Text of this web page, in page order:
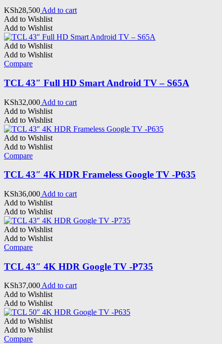
KSh28,500 Add to cart
Add to Wishlist
Add to Wishlist
Add to Wishlist
Add to Wishlist
Compare
TCL 43″ Full HD Smart Android TV – S65A
KSh32,000 Add to cart
Add to Wishlist
Add to Wishlist
Add to Wishlist
Add to Wishlist
Compare
TCL 43″ 4K HDR Frameless Google TV -P635
KSh36,000 Add to cart
Add to Wishlist
Add to Wishlist
Add to Wishlist
Add to Wishlist
Compare
TCL 43″ 4K HDR Google TV -P735
KSh37,000Add to cart
Add to Wishlist
Add to Wishlist
Add to Wishlist
Add to Wishlist
Compare